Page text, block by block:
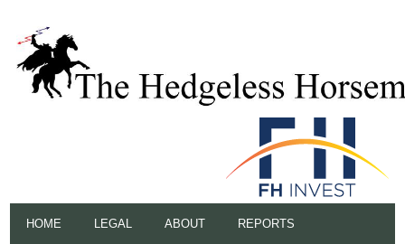
HOME LEGAL ABOUT REPORTS